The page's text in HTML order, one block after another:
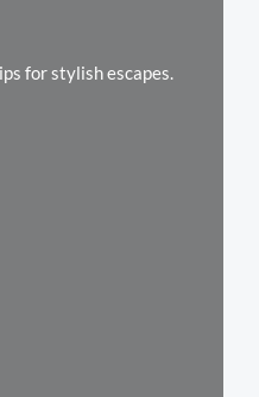
for stylish escapes.